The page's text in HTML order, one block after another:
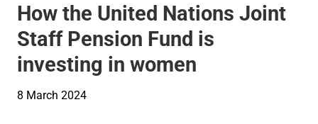
How the United Nations Joint
Staff Pension Fund is
investing in women
8 March 2024